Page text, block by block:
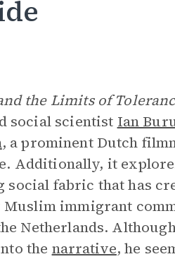
the Limits of
social scientist Ian
, a prominent Dutch
Additionally, it
fabric that has
Muslim immigrant
Netherlands.
the narrative, he